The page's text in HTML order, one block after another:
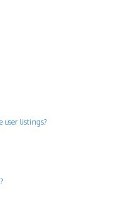
user listings?